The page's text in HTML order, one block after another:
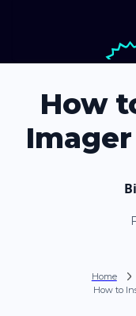
How
Home
How to